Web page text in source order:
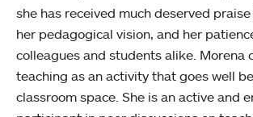
she has received much deserved
her pedagogical vision, and her
colleagues and students alike. Morena
teaching as an activity that goes well
classroom space. She is an active and